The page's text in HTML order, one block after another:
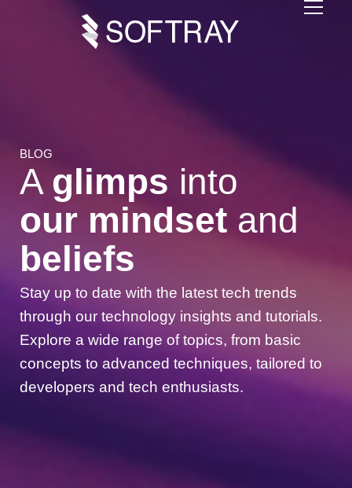
BLOG
A glimps into
our mindset and
beliefs
Stay up to date with the latest tech trends
through our technology insights and tutorials.
Explore a wide range of topics, from basic
concepts to advanced techniques, tailored to
developers and tech enthusiasts.